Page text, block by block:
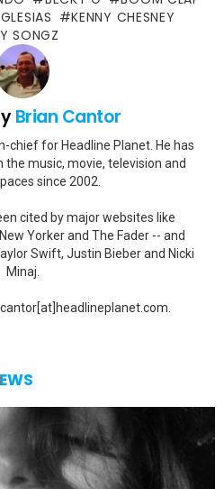
KENNY CHESNEY
SONGZ
Brian Cantor
chief for Headline Planet. He has
the music, movie, television and
since 2002.
cited by major websites like
Yorker and The Fader -- and
Swift, Justin Bieber and Nicki
Minaj.